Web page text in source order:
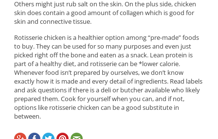
Others might just rub salt on the skin. On the plus side, chicken
skin does contain a good amount of collagen which is good for
skin and connective tissue.
Rotisserie chicken is a healthier option among “pre-made” foods
to buy. They can be used for so many purposes and even just
picked right off the bone and eaten as a snack. Lean protein is
part of a healthy diet, and rotisserie can be *lower calorie.
Whenever food isn’t prepared by ourselves, we don’t know
exactly how it is made and every detail of ingredients. Read labels
and ask questions if there is a deli or butcher available who likely
prepared them. Cook for yourself when you can, and if not,
options like rotisserie chicken can be a good substitute in
between.